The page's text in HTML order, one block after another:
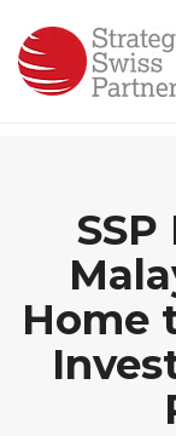
content
Home